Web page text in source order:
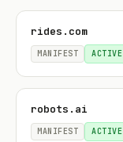
rides.com
MANIFEST ACTIVE
robots.ai
MANIFEST ACTIVE